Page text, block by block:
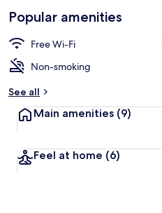
Popular amenities
Free Wi-Fi
Non-smoking
See all
Main amenities (9)
Feel at home (6)